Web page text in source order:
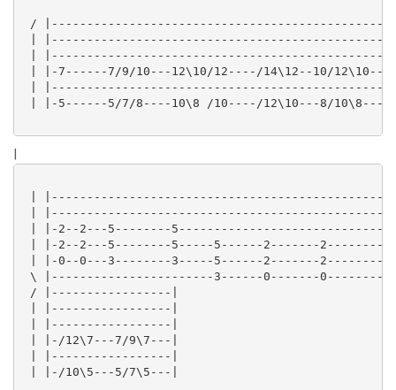
/
|
|
| |-7------7/9/10---12\10/12----/14\12--10/12\10--
|
| |-5------5/7/8----10\8 /10----/12\10---8/10\8---
|
|
|
| |-2--2---5--------
| |-2--2---5--------5-----5------2-------
| |-0--0---3--------3-----5------2-------
\ |-----------------------3------0-------
/ |-----------------|
| |-----------------|
| |-----------------|
| |-/12\7---7/9\7---|
| |-----------------|
| |-/10\5---5/7\5---|